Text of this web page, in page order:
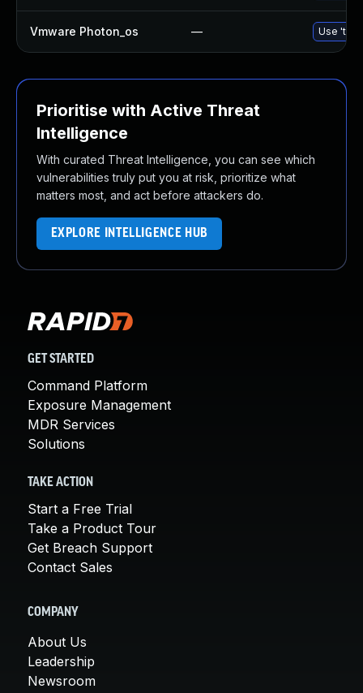
Vmware Photon_os — Use
Prioritise with Active Threat
Intelligence
With curated Threat Intelligence, you can see which
vulnerabilities truly put you at risk, prioritize what
matters most, and act before attackers do.
EXPLORE INTELLIGENCE HUB
GET STARTED
Command Platform
Exposure Management
MDR Services
Solutions
TAKE ACTION
Start a Free Trial
Take a Product Tour
Get Breach Support
Contact Sales
COMPANY
About Us
Leadership
Newsroom